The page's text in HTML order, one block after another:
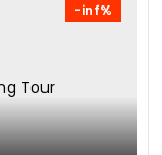
-inf%